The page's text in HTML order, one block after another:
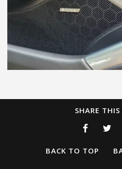
SHARE
BACK TO TOP